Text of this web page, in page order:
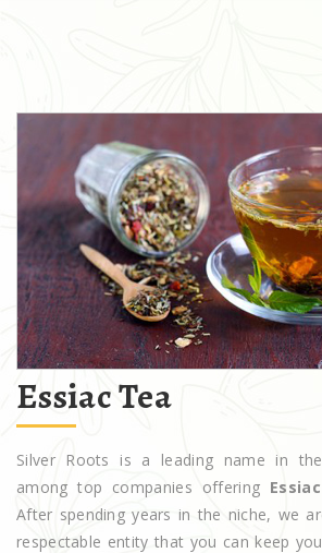
Essiac Tea
Silver Roots is a leading name in
among top companies offering
After spending years in the niche, we
respectable entity that you can keep